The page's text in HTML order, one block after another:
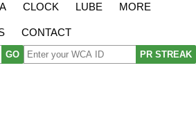
CLOCK LUBE MORE
CONTACT
GO PR STREAK